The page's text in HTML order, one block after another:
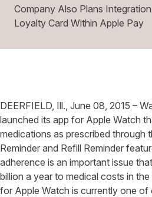
Company Also Plans
Loyalty Card Within Apple Pay
DEERFIELD, Ill., June 08, 2015 –
launched its app for Apple Watch
medications as prescribed through
Reminder and Refill Reminder
adherence is an important issue
billion a year to medical costs in
for Apple Watch is currently one